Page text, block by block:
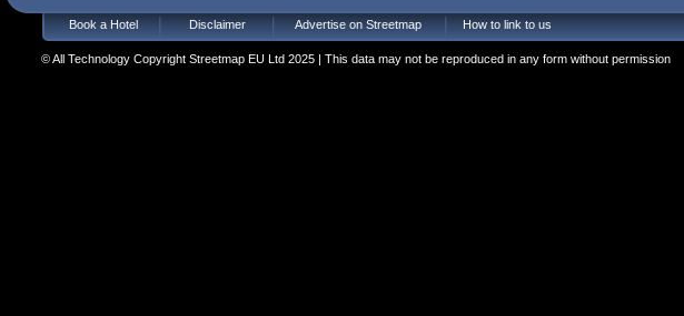
Book a Hotel Disclaimer Advertise on Streetmap How to link to us
© All Technology Copyright Streetmap EU Ltd 2025 | This data may not be reproduced in any form without permission